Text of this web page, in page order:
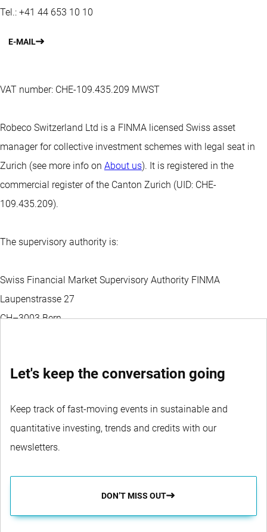
Tel.: +41 44 653 10 10
E-MAIL
VAT number: CHE-109.435.209 MWST
Robeco Switzerland Ltd is a FINMA licensed Swiss asset
manager for collective investment schemes with legal seat in
Zurich (see more info on About us). It is registered in the
commercial register of the Canton Zurich (UID: CHE-
109.435.209).
The supervisory authority is:
Swiss Financial Market Supervisory Authority FINMA
Laupenstrasse 27
CH–3003 Bern
Let's keep the conversation going
Keep track of fast-moving events in sustainable and
quantitative investing, trends and credits with our
newsletters.
DON’T MISS OUT